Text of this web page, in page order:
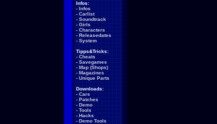
Infos:
- Infos
- Carlist
- Soundtrack
- Girls
- Characters
- Releasedates
- System
Tipps&Tricks:
- Cheats
- Savegames
- Map (Shops)
- Magazines
- Unique Parts
Downloads:
- Cars
- Patches
- Demo
- Tools
- Hacks
- Demo Tools